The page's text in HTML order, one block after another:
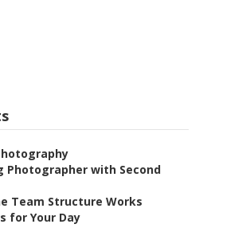
Photographer with Second
Team Structure Works
for Your Day